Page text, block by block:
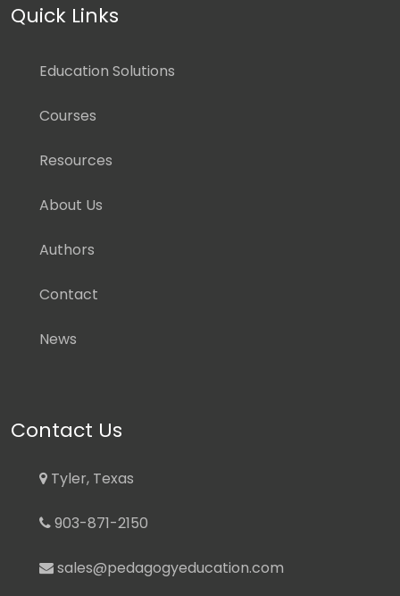
Quick Links
Education Solutions
Courses
Resources
About Us
Authors
Contact
News
Contact Us
Tyler, Texas
903-871-2150
sales@pedagogyeducation.com